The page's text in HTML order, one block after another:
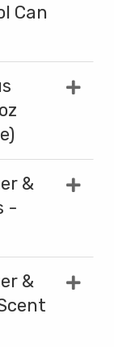
Can
&
-
&